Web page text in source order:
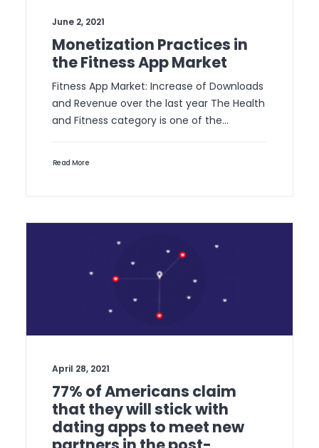
June 2, 2021
Monetization Practices in
the Fitness App Market
Fitness App Market: Increase of Downloads
and Revenue over the last year The Health
and Fitness category is one of the…
Read More
April 28, 2021
77% of Americans claim
that they will stick with
dating apps to meet new